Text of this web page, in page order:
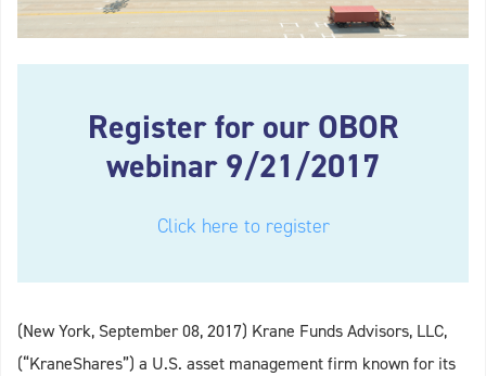
Register for our OBOR
webinar 9/21/2017
Click here to register
(New York, September 08, 2017) Krane Funds Advisors, LLC,
(“KraneShares”) a U.S. asset management firm known for its